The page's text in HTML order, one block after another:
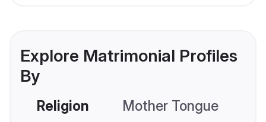
Explore Matrimonial Profiles
By
Religion Mother Tongue